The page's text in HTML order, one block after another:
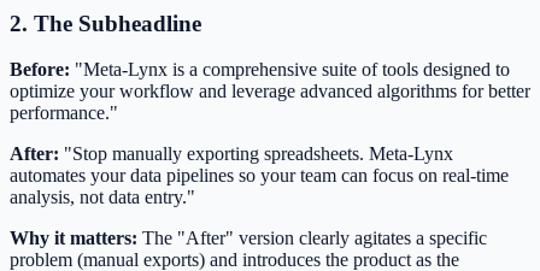
2. The Subheadline
Before: "Meta-Lynx is a comprehensive suite of tools designed to
optimize your workflow and leverage advanced algorithms for better
performance."
After: "Stop manually exporting spreadsheets. Meta-Lynx
automates your data pipelines so your team can focus on real-time
analysis, not data entry."
Why it matters: The "After" version clearly agitates a specific
problem (manual exports) and introduces the product as the